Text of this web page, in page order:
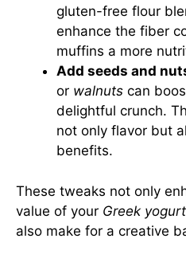
gluten-free flour
enhance the fiber
muffins a more
Add seeds and
or walnuts can
delightful crunch.
not only flavor but
benefits.
These tweaks not only
value of your Greek
also make for a creative